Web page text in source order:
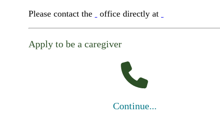
Please contact the office directly at
Apply to be a caregiver
Continue...